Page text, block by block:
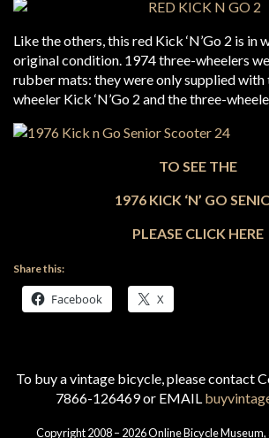
Like the others, this red Kick ‘N’Go 2 is in
original condition. 1974 three-wheelers
rubber mats: they were only supplied
wheeler Kick ‘N’Go 2 and the three-
TO SEE THE
1976 KICK ‘N’ GO
PLEASE CLICK HERE
Share this:
Facebook X
To buy a vintage bicycle, please contact
7866-126469 or EMAIL
Copyright 2008 – 2026 Online Bicycle